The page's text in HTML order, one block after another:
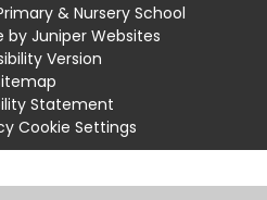
& Nursery School
by Juniper Websites
Version
Statement
Cookie Settings